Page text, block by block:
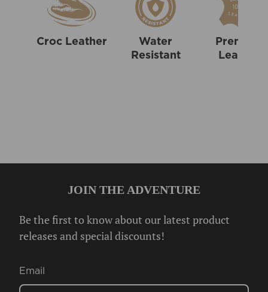
Croc Leather
Water
Resistant
Premium
Leather
JOIN THE ADVENTURE
Be the first to know about our latest product
releases and special discounts!
Email